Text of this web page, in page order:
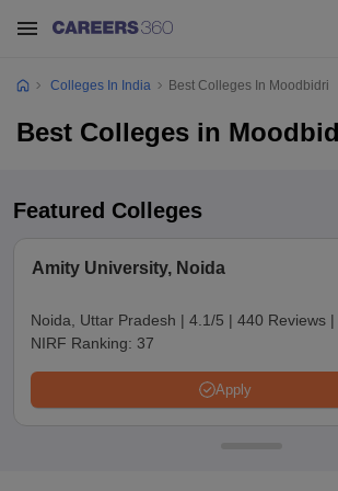
Colleges In India Best Colleges In Moodbidri
Best Colleges in
Featured Colleges
Amity University, Noida
Noida, Uttar Pradesh | 4.1/5 | 440 Reviews |
NIRF Ranking: 37
Apply